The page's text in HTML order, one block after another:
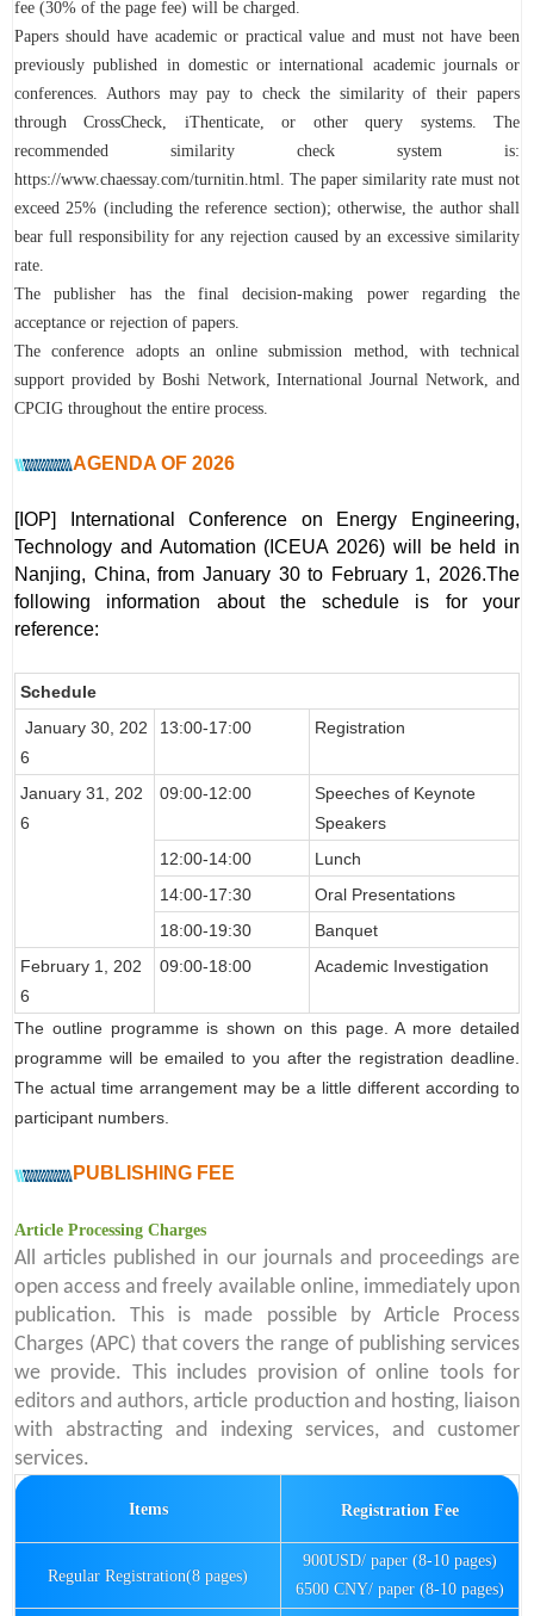
fee (30% of the page fee) will be charged.
Papers should have academic or practical value and must not have been
previously published in domestic or international academic journals or
conferences. Authors may pay to check the similarity of their papers
through CrossCheck, iThenticate, or other query systems. The
recommended similarity check system is:
https://www.chaessay.com/turnitin.html. The paper similarity rate must not
exceed 25% (including the reference section); otherwise, the author shall
bear full responsibility for any rejection caused by an excessive similarity
rate.
The publisher has the final decision-making power regarding the
acceptance or rejection of papers.
The conference adopts an online submission method, with technical
support provided by Boshi Network, International Journal Network, and
CPCIG throughout the entire process.
AGENDA OF 2026
[IOP] International Conference on Energy Engineering,
Technology and Automation (ICEUA 2026) will be held in
Nanjing, China, from January 30 to February 1, 2026.The
following information about the schedule is for your
reference:
Schedule
January 30, 202
6
13:00-17:00 Registration
January 31, 202
6
09:00-12:00
Speeches of Keynote
Speakers
12:00-14:00
Lunch
14:00-17:30
Oral Presentations
18:00-19:30
Banquet
February 1, 202
6
09:00-18:00 Academic Investigation
The outline programme is shown on this page. A more detailed
programme will be emailed to you after the registration deadline.
The actual time arrangement may be a little different according to
participant numbers.
PUBLISHING FEE
Article Processing Charges
All articles published in our journals and proceedings are
open access and freely available online, immediately upon
publication. This is made possible by Article Process
Charges (APC) that covers the range of publishing services
we provide. This includes provision of online tools for
editors and authors, article production and hosting, liaison
with abstracting and indexing services, and customer
services.
Items Registration Fee
Regular Registration(8 pages)
900USD/ paper (8-10 pages)
6500 CNY/ paper (8-10 pages)